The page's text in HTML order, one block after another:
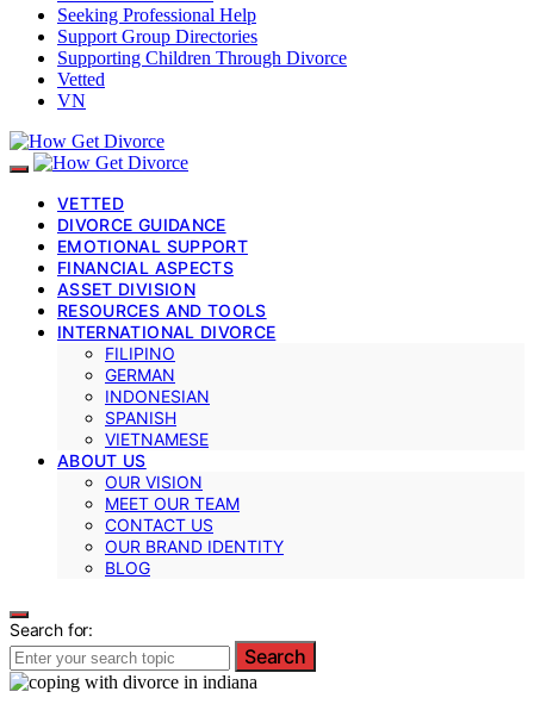
Seeking Professional Help
Support Group Directories
Supporting Children Through Divorce
Vetted
VN
VETTED
DIVORCE GUIDANCE
EMOTIONAL SUPPORT
FINANCIAL ASPECTS
ASSET DIVISION
RESOURCES AND TOOLS
INTERNATIONAL DIVORCE
FILIPINO
GERMAN
INDONESIAN
SPANISH
VIETNAMESE
ABOUT US
OUR VISION
MEET OUR TEAM
CONTACT US
OUR BRAND IDENTITY
BLOG
Search for:
Search